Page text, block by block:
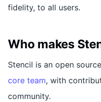
fidelity, to all users.
Who makes
Stencil is an open
core team, with
community.